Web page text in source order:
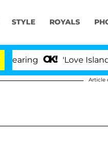
STYLE ROYALS
'Love Island USA'
Article